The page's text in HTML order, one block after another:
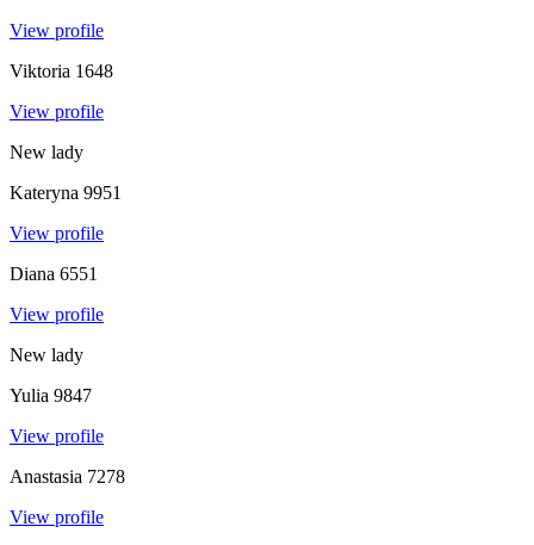
View profile
Viktoria 1648
View profile
New lady
Kateryna 9951
View profile
Diana 6551
View profile
New lady
Yulia 9847
View profile
Anastasia 7278
View profile